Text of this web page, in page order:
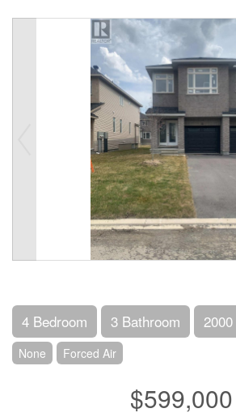
4 Bedroom 3 Bathroom
None Forced Air
$599,000